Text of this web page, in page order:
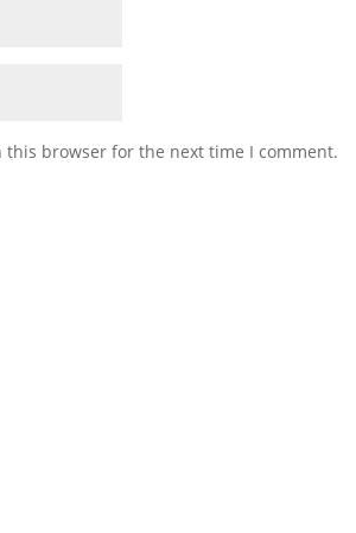
this browser for the next time I comment.